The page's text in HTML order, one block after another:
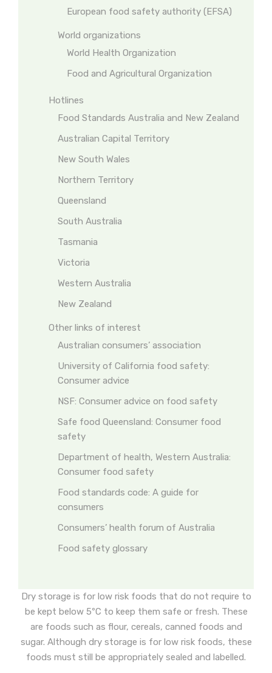
European food safety authority (EFSA)
World organizations
World Health Organization
Food and Agricultural Organization
Hotlines
Food Standards Australia and New Zealand
Australian Capital Territory
New South Wales
Northern Territory
Queensland
South Australia
Tasmania
Victoria
Western Australia
New Zealand
Other links of interest
Australian consumers’ association
University of California food safety:
Consumer advice
NSF: Consumer advice on food safety
Safe food Queensland: Consumer food
safety
Department of health, Western Australia:
Consumer food safety
Food standards code: A guide for
consumers
Consumers’ health forum of Australia
Food safety glossary
Dry storage is for low risk foods that do not require to
be kept below 5ºC to keep them safe or fresh. These
are foods such as flour, cereals, canned foods and
sugar. Although dry storage is for low risk foods, these
foods must still be appropriately sealed and labelled.